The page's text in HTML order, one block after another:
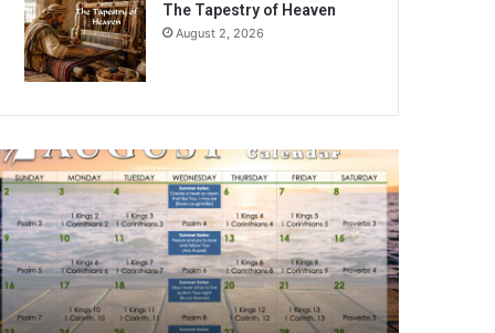
The Tapestry of Heaven
August 2, 2026